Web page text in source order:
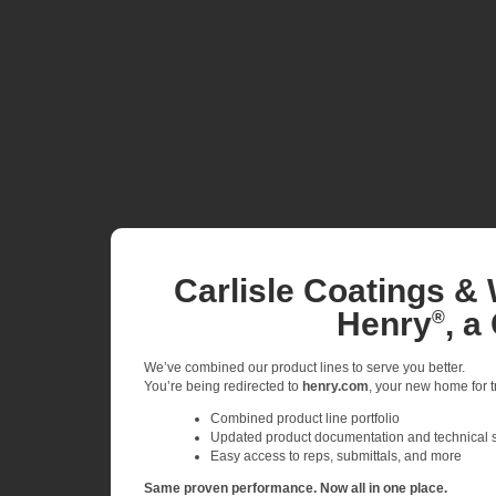
Carlisle Coatings &
Henry®, a
We’ve combined our product lines to serve you better.
You’re being redirected to henry.com , your new home
Combined product line portfolio
Updated product documentation and technical
Easy access to reps, submittals, and more
Same proven performance. Now all in one place.